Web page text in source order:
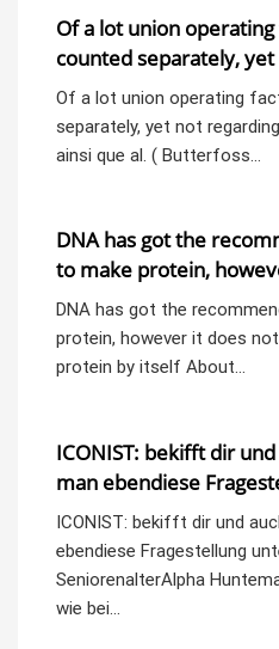
Of a lot union
counted separately,
assistance
Of a lot union operating
separately, yet not
ainsi que al. ( Butterfoss…
DNA has got the
to make protein,
necessary protein by
DNA has got the
protein, however it does
protein by itself About…
ICONIST: bekifft dir
man ebendiese
im SeniorenalterAlpha
ICONIST: bekifft dir und
ebendiese Fragestellung
SeniorenalterAlpha
wie bei…